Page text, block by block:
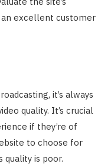
excellent customer
it’s always
quality. It’s crucial
if they’re of
to choose for
quality is poor.